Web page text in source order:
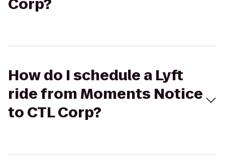
Corp?
How do I schedule a Lyft
ride from Moments Notice
to CTL Corp?